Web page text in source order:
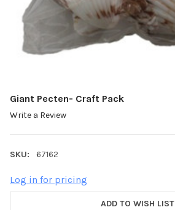
Giant Pecten- Craft Pack
Write a Review
SKU: 67162
Log in for pricing
ADD TO WISH LIST